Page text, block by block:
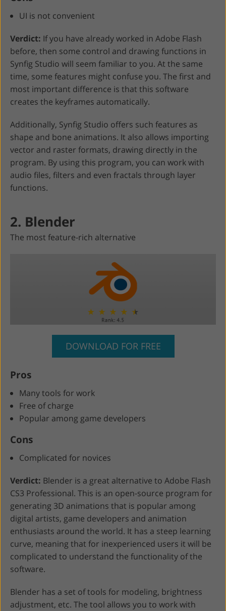
UI is not convenient
Verdict: If you have already worked in Adobe Flash
before, then some control and drawing functions in
Synfig Studio will seem familiar to you. At the same
time, some features might confuse you. The first and
most important difference is that this software
creates the keyframes automatically.
Additionally, Synfig Studio offers such features as
shape and bone animations. It also allows importing
vector and raster formats, drawing directly in the
program. By using this program, you can work with
audio files, filters and even fractals through layer
functions.
2. Blender
The most feature-rich alternative
DOWNLOAD FOR FREE
Pros
Many tools for work
Free of charge
Popular among game developers
Cons
Complicated for novices
Verdict: Blender is a great alternative to Adobe Flash
CS3 Professional. This is an open-source program for
generating 3D animations that is popular among
digital artists, game developers and animation
enthusiasts around the world. It has a steep learning
curve, meaning that for inexperienced users it will be
complicated to understand the functionality of the
software.
Blender has a set of tools for modeling, brightness
adjustment, etc. The tool allows you to work with